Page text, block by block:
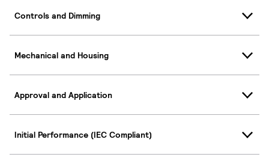
Controls and Dimming
Mechanical and Housing
Approval and Application
Initial Performance (IEC Compliant)